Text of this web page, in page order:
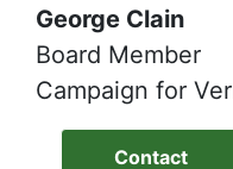
George Clain
Board Member
Campaign for
Contact